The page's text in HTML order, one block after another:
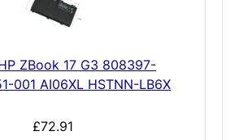
ZBook 17 G3 808397-
001 AI06XL HSTNN-LB6X
£72.91